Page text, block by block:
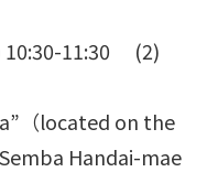
10:30-11:30 (2)
（located on the
Handai-mae